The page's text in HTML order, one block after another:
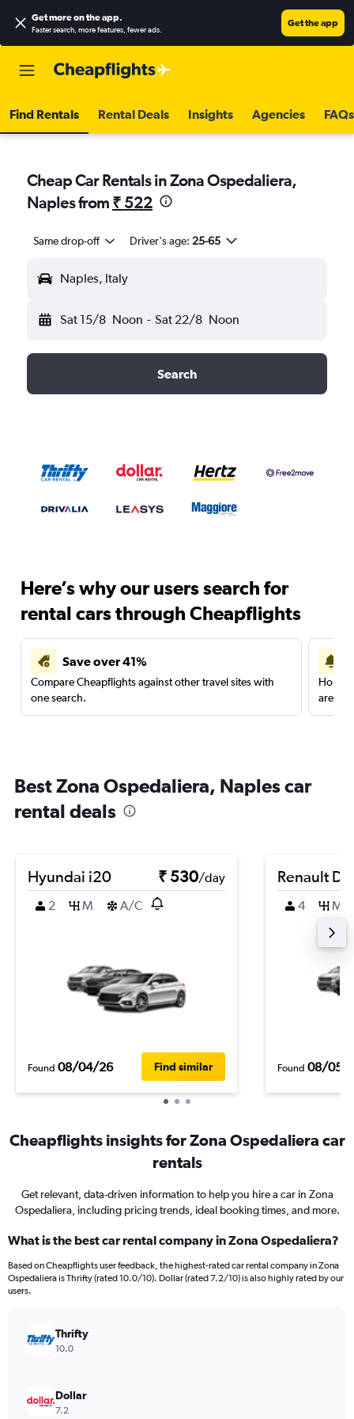
Get more on the app.
Faster search, more features, fewer ads.
Get the app
Find Rentals Rental Deals Insights Agencies FAQs
Cheap Car Rentals in Zona Ospedaliera,
Naples from ₹ 522
Same drop-off Driver's age: 25-65
Naples, Italy
Sat 15/8 Noon - Sat 22/8 Noon
Search
Here’s why our users search for
rental cars through Cheapflights
Save over 41%
Compare Cheapflights against other travel sites with
one search.
are
Best Zona Ospedaliera, Naples car
rental deals
Hyundai i20 ₹ 530/day
2
M A/C
Found 08/04/26 Find similar
Renault
4 M
Found 08/05/
Cheapflights insights for Zona Ospedaliera car
rentals
Get relevant, data-driven information to help you hire a car in Zona
Ospedaliera, including pricing trends, ideal booking times, and more.
What is the best car rental company in Zona Ospedaliera?
Based on Cheapflights user feedback, the highest-rated car rental company in Zona
Ospedaliera is Thrifty (rated 10.0/10). Dollar (rated 7.2/10) is also highly rated by our
users.
Thrifty
10.0
Dollar
7.2